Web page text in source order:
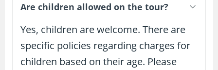
Are children allowed on the tour?
Yes, children are welcome. There are
specific policies regarding charges for
children based on their age. Please